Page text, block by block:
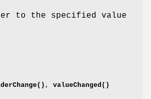
to the specified value
, valueChanged()